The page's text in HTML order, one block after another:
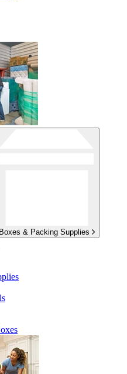
Boxes & Packing Supplies